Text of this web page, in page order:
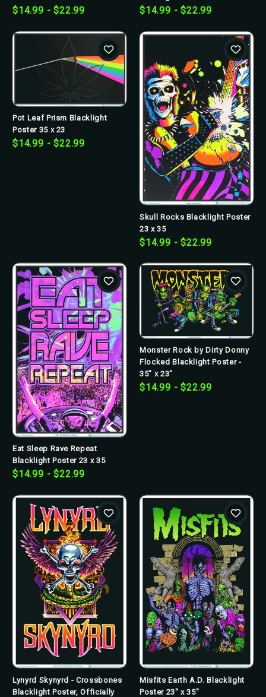
$14.99 - $22.99 $14.99 - $22.99
Pot Leaf Prism Blacklight
Poster 35 x 23
$14.99 - $22.99
Skull Rocks Blacklight Poster
23 x 35
$14.99 - $22.99
Eat Sleep Rave Repeat
Blacklight Poster 23 x 35
$14.99 - $22.99
Monster Rock by Dirty Donny
Flocked Blacklight Poster -
35" x 23"
$14.99 - $22.99
Lynyrd Skynyrd - Crossbones
Blacklight Poster, Officially
Misfits Earth A.D. Blacklight
Poster 23" x 35"